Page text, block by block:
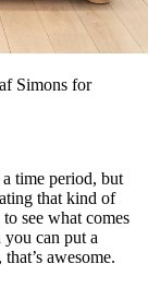
Simons for
time period, but
that kind of
see what comes
can put a
awesome.